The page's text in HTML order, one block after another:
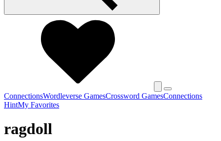
ConnectionsWordleverse GamesCrossword GamesConnections
HintMy Favorites
ragdoll